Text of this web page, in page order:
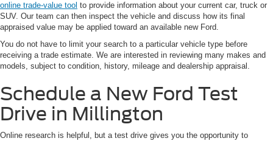
online trade-value tool to provide information about your current car, truck or
SUV. Our team can then inspect the vehicle and discuss how its final
appraised value may be applied toward an available new Ford.
You do not have to limit your search to a particular vehicle type before
receiving a trade estimate. We are interested in reviewing many makes and
models, subject to condition, history, mileage and dealership appraisal.
Schedule a New Ford Test
Drive in Millington
Online research is helpful, but a test drive gives you the opportunity to